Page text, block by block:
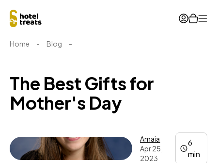
Home - Blog -
The Best Gifts for
Mother's Day
Amaia
Apr 25,
2023
6
min